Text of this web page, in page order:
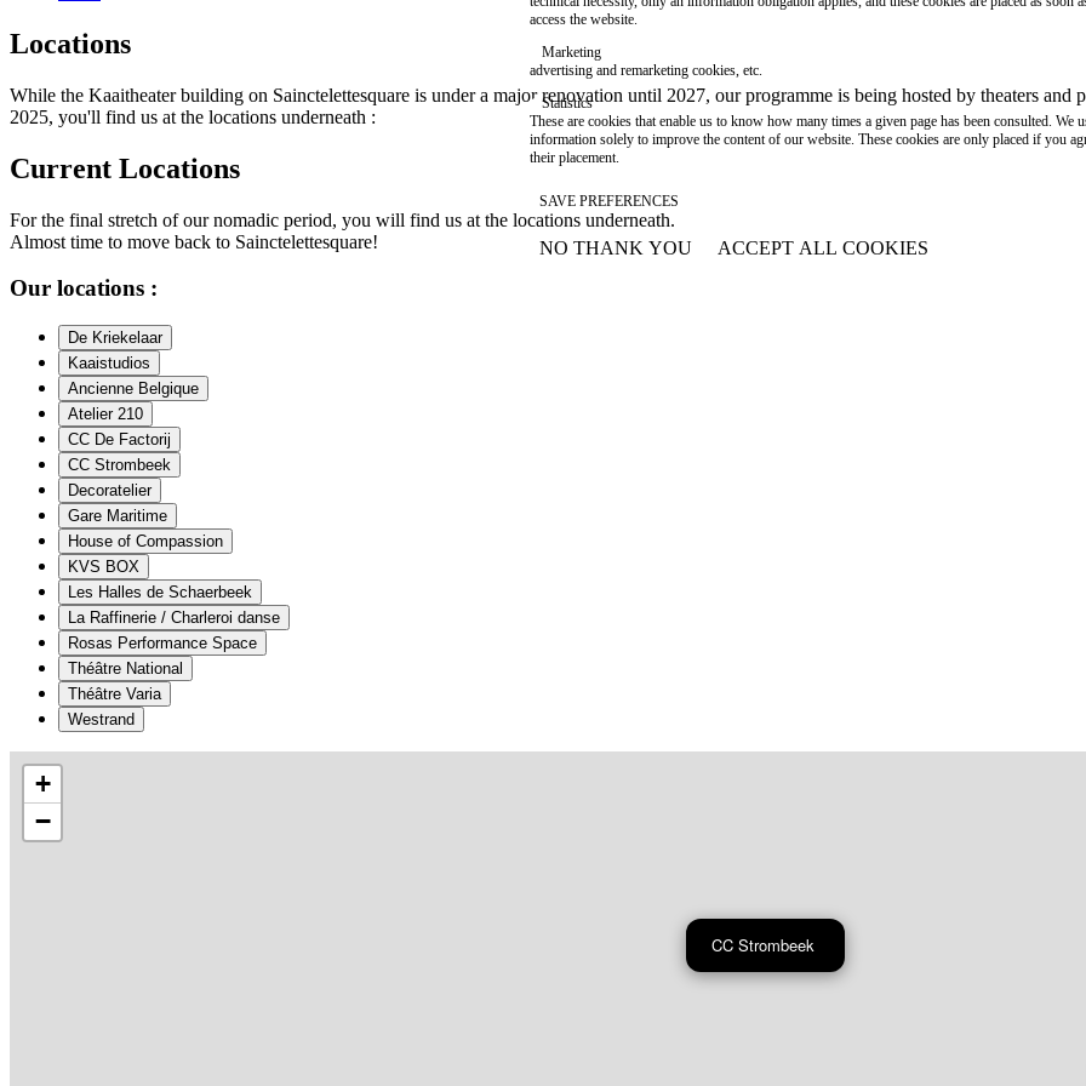
Locations
While the Kaaitheater building on Sainctelettesquare is under a major renovation until 2027, our programme is being hosted by theaters and
2025, you'll find us at the locations underneath :
Current Locations
For the final stretch of our nomadic period, you will find us at the locations underneath.
Almost time to move back to Sainctelettesquare!
Our locations :
De Kriekelaar
Kaaistudios
Ancienne Belgique
Atelier 210
CC De Factorij
CC Strombeek
Decoratelier
Gare Maritime
House of Compassion
KVS BOX
Les Halles de Schaerbeek
La Raffinerie / Charleroi danse
Rosas Performance Space
Théâtre National
Théâtre Varia
Westrand
CC Strombeek
+
−
access the website.
Marketing
advertising and remarketing cookies, etc.
Statistics
These are cookies that enable us to know how many times a given page has been consulted. We
information solely to improve the content of our website. These cookies are only placed if you
their placement.
SAVE PREFERENCES
NO THANK YOU ACCEPT ALL COOKIES
WITHDRAW CONSENT